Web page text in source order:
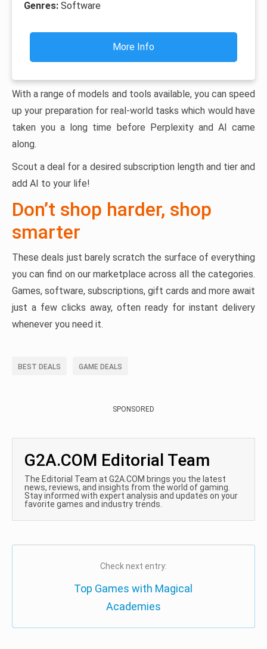
Genres: Software
More Info
With a range of models and tools available, you can speed
up your preparation for real-world tasks which would have
taken you a long time before Perplexity and AI came
along.
Scout a deal for a desired subscription length and tier and
add AI to your life!
Don’t shop harder, shop
smarter
These deals just barely scratch the surface of everything
you can find on our marketplace across all the categories.
Games, software, subscriptions, gift cards and more await
just a few clicks away, often ready for instant delivery
whenever you need it.
BEST DEALS GAME DEALS
SPONSORED
G2A.COM Editorial Team
The Editorial Team at G2A.COM brings you the latest
news, reviews, and insights from the world of gaming.
Stay informed with expert analysis and updates on your
favorite games and industry trends.
Check next entry:
Top Games with Magical
Academies